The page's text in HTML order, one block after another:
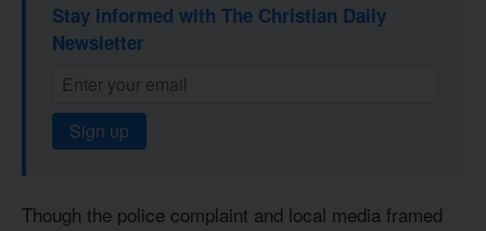
Stay informed with The Christian Daily
Newsletter
Sign up
Though the police complaint and local media framed